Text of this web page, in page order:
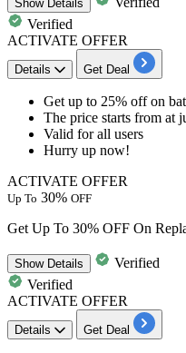
ShowDetails
Verified
ACTIVATE OFFER
Details Get Deal
Get up to 25% offon
The price starts from at
Valid forall users
​​​​​​​Hurry up now!
ACTIVATE OFFER
Up To 30% OFF
Get Up To 30% OFF On
ShowDetails
Verified
Verified
ACTIVATE OFFER
Details Get Deal